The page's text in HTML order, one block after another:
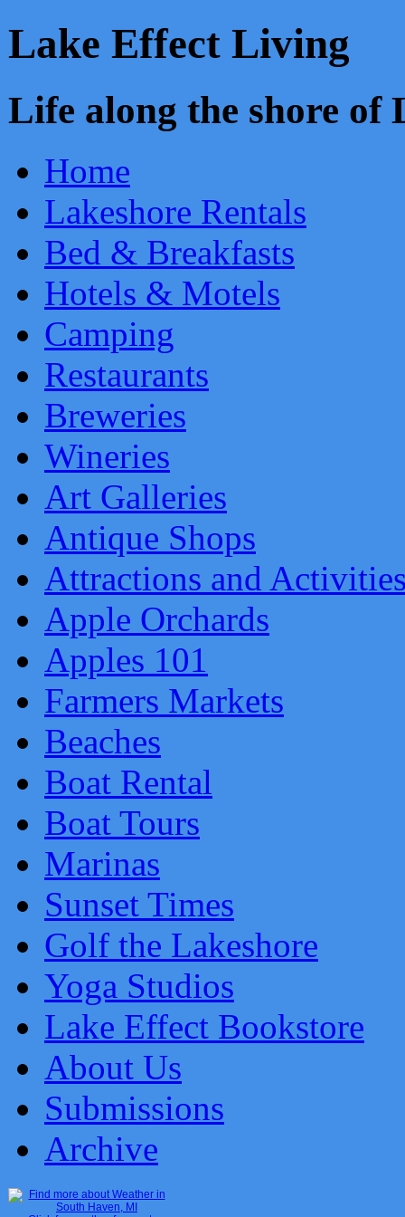
Lake Effect Living
Life along the shore
Home
Lakeshore Rentals
Bed & Breakfasts
Hotels & Motels
Camping
Restaurants
Breweries
Wineries
Art Galleries
Antique Shops
Attractions and
Apple Orchards
Apples 101
Farmers Markets
Beaches
Boat Rental
Boat Tours
Marinas
Sunset Times
Golf the Lakeshore
Yoga Studios
Lake Effect Bookstore
About Us
Submissions
Archive